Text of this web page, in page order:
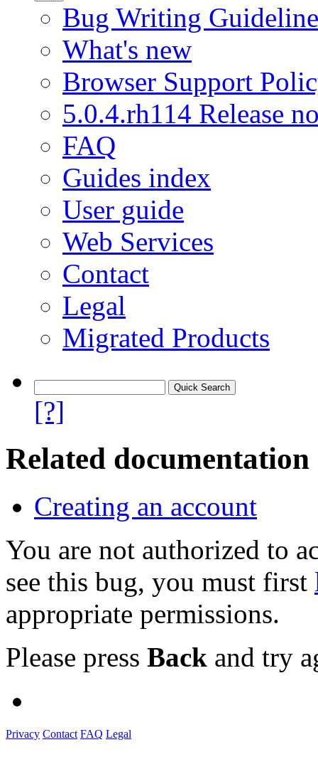
Bug Writing
What's new
Browser Support
5.0.4.rh114 Release
FAQ
Guides index
User guide
Web Services
Contact
Legal
Migrated Products
[?]
Related documentation
Creating an account
You are not authorized to
see this bug, you must first
appropriate permissions.
Please press Back and try
Privacy Contact FAQ Legal